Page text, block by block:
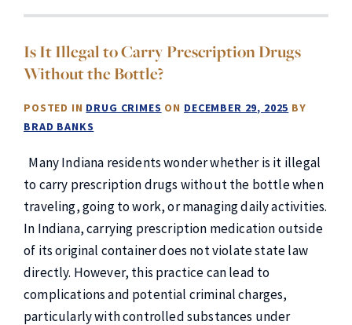
Is It Illegal to Carry Prescription Drugs
Without the Bottle?
POSTED IN DRUG CRIMES ON DECEMBER 29, 2025 BY
BRAD BANKS
Many Indiana residents wonder whether is it illegal
to carry prescription drugs without the bottle when
traveling, going to work, or managing daily activities.
In Indiana, carrying prescription medication outside
of its original container does not violate state law
directly. However, this practice can lead to
complications and potential criminal charges,
particularly with controlled substances under